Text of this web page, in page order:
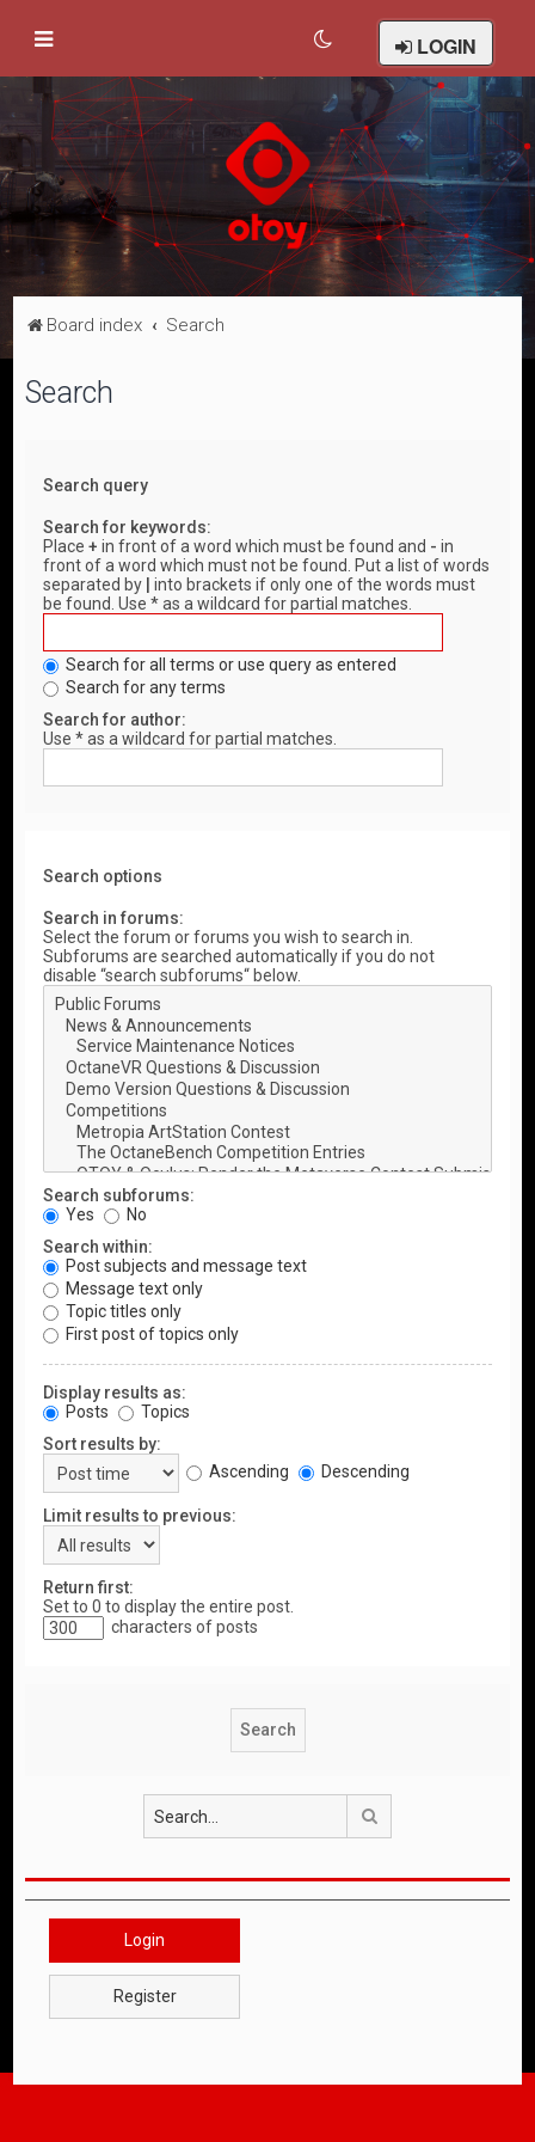
LOGIN
Board index Search
Search
Search query
Search for keywords:
Place+ in front of a word which must be found and - in
front of a word which must not be found. Put a list of words
separated by
into brackets if only one of the words must
be found. Use * as a wildcard for partial matches.
Search for all terms or use query as entered
Search for any terms
Search for author:
Use * as a wildcard for partial matches.
Search options
Search in forums:
Select the forum or forums you wish to search in.
Subforums are searched automatically if you do not
disable “search subforums“ below.
Search subforums:
Yes
No
Search within:
Post subjects and message text
Message text only
Topic titles only
First post of topics only
Display results as:
Posts
Topics
Sort results by:
Ascending
Descending
Limit results to previous:
Return first:
Set to 0 to display the entire post.
characters of posts
Login
Register